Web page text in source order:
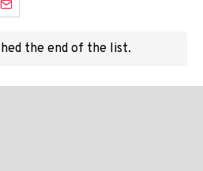
the end of the list.